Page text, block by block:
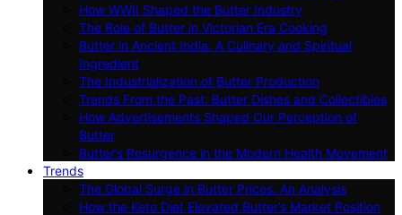
How WWII Shaped the Butter Industry
The Role of Butter in Victorian Era Cooking
Butter in Ancient India: A Culinary and Spiritual
Ingredient
The Industrialization of Butter Production
Trends From the Past: Butter Dishes and Collectibles
How Advertisements Shaped Our Perception of
Butter
Butter’s Resurgence in the Modern Health Movement
Trends
The Global Surge in Butter Prices: An Analysis
How the Keto Diet Elevated Butter’s Market Position